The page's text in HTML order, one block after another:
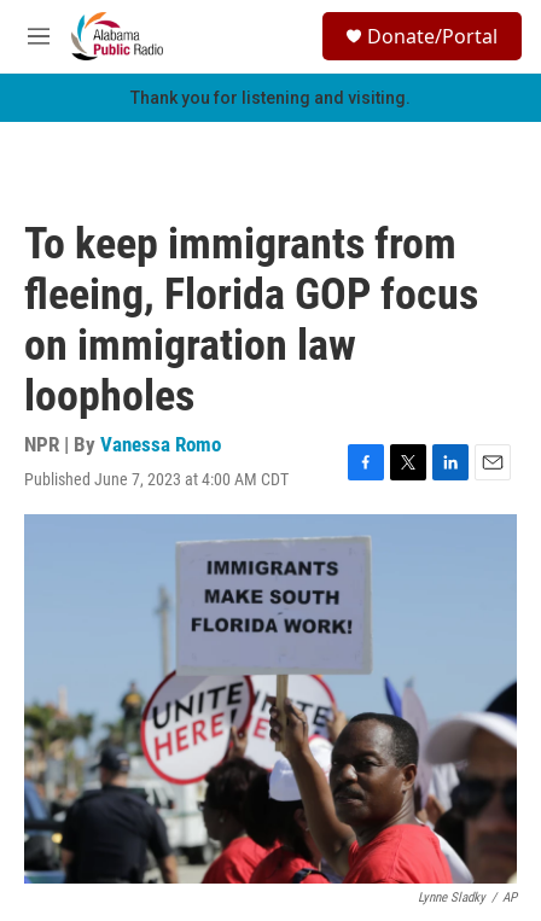
Skip to main content
M
e
h
Donate/Portal
Thank you for listening and visiting.
To keep immigrants from
fleeing, Florida GOP focus
on immigration law
loopholes
NPR | By Vanessa Romo
Published June 7, 2023 at 4:00 AM CDT
F
a
c
o
k
T
w
L
i
E
m
Lynne Sladky / AP